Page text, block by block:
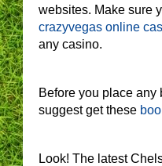
websites. Make sure
crazyvegas online
any casino.
Before you place
suggest get these
Look! The latest